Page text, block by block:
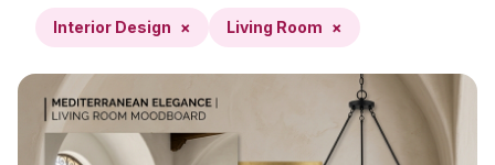
Interior Design × Living Room ×